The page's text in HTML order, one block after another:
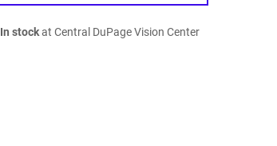
In stockat Central DuPage Vision Center